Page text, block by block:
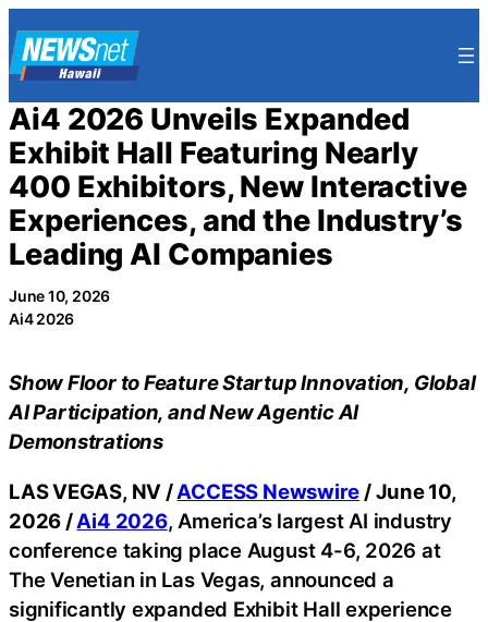
to
content
Ai4 2026 Unveils Expanded
Exhibit Hall Featuring Nearly
400 Exhibitors, New Interactive
Experiences, and the Industry’s
Leading AI Companies
June 10, 2026
Ai4 2026
Show Floor to Feature Startup Innovation, Global
AI Participation, and New Agentic AI
Demonstrations
LAS VEGAS, NV /ACCESS Newswire / June 10,
2026 /Ai4 2026, America’s largest AI industry
conference taking place August 4-6, 2026 at
The Venetian in Las Vegas, announced a
significantly expanded Exhibit Hall experience